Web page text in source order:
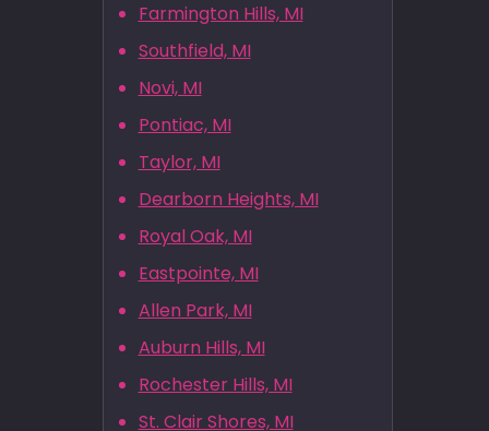
Farmington Hills, MI
Southfield, MI
Novi, MI
Pontiac, MI
Taylor, MI
Dearborn Heights, MI
Royal Oak, MI
Eastpointe, MI
Allen Park, MI
Auburn Hills, MI
Rochester Hills, MI
St. Clair Shores, MI